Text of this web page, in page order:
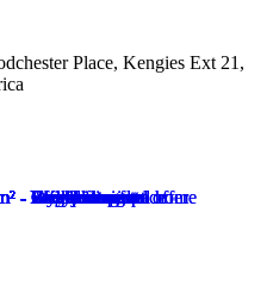
Place, Kengies Ext 21,